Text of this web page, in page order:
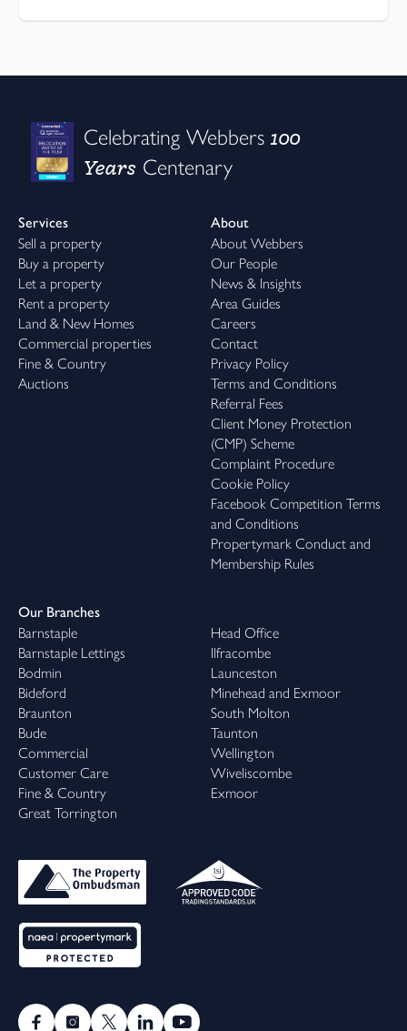
Celebrating Webbers100
Years Centenary
Services
Sell a property
Buy a property
Let a property
Rent a property
Land & New Homes
Commercial properties
Fine & Country
Auctions
About
About Webbers
Our People
News & Insights
Area Guides
Careers
Contact
Privacy Policy
Terms and Conditions
Referral Fees
Client Money Protection
(CMP) Scheme
Complaint Procedure
Cookie Policy
Facebook Competition Terms
and Conditions
Propertymark Conduct and
Membership Rules
Our Branches
Barnstaple
Barnstaple Lettings
Bodmin
Bideford
Braunton
Bude
Commercial
Customer Care
Fine & Country
Great Torrington
Head Office
Ilfracombe
Launceston
Minehead and Exmoor
South Molton
Taunton
Wellington
Wiveliscombe
Exmoor